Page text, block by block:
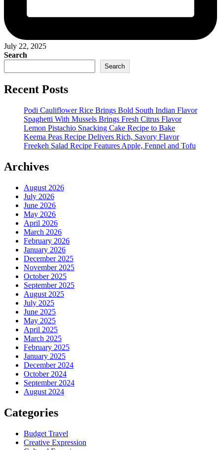
July 22, 2025
Search
Search
Recent Posts
Podi Cauliflower Rice Brings Bold South Indian Flavor
Spaghetti With Mussels Brings Fresh Citrus Flavor
Lemon Pistachio Snacking Cake Recipe to Bake
Keema Peas Recipe Delivers Rich, Savory Flavor
Freekeh Salad Recipe Features Apple, Fennel and Tofu
Archives
August 2026
July 2026
June 2026
May 2026
April 2026
March 2026
February 2026
January 2026
December 2025
November 2025
October 2025
September 2025
August 2025
July 2025
June 2025
May 2025
April 2025
March 2025
February 2025
January 2025
December 2024
October 2024
September 2024
August 2024
Categories
Budget Travel
Creative Expression